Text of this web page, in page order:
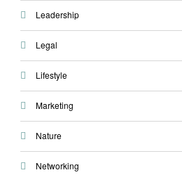
Leadership
Legal
Lifestyle
Marketing
Nature
Networking